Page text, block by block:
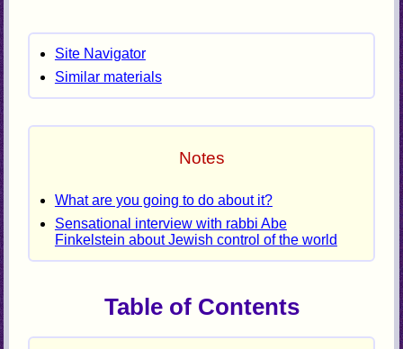
Site Navigator
Similar materials
Notes
What are you going to do about it?
Sensational interview with rabbi Abe
Finkelstein about Jewish control of the world
Table of Contents